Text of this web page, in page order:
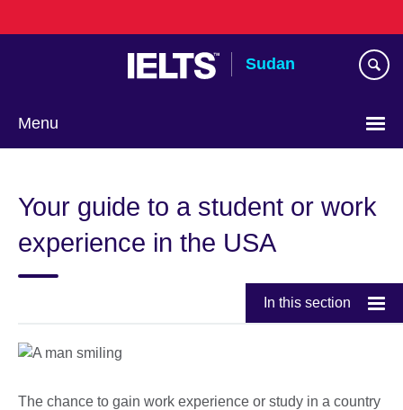
to
Sudan
Menu
language
Your guide to a student or work
experience in the USA
In this section
The chance to gain work experience or study in a country